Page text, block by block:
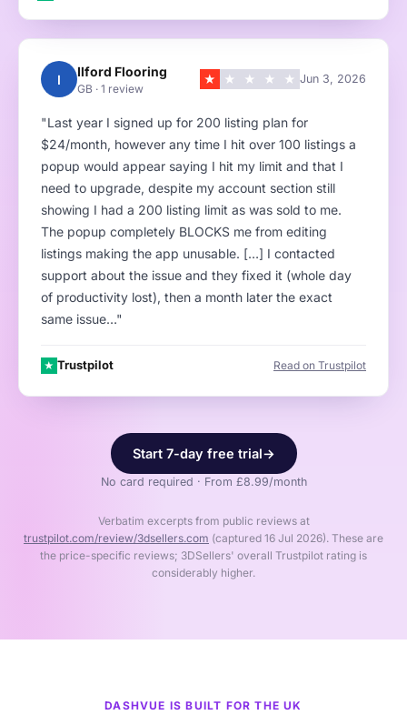
I
Ilford Flooring
GB · 1 review
★ ★ ★ ★ ★ Jun 3, 2026
"Last year I signed up for 200 listing plan for
$24/month, however any time I hit over 100 listings a
popup would appear saying I hit my limit and that I
need to upgrade, despite my account section still
showing I had a 200 listing limit as was sold to me.
The popup completely BLOCKS me from editing
listings making the app unusable. […] I contacted
support about the issue and they fixed it (whole day
of productivity lost), then a month later the exact
same issue…"
★ Trustpilot Read on Trustpilot
Start 7-day free trial→
No card required · From £8.99/month
Verbatim excerpts from public reviews at
trustpilot.com/review/3dsellers.com (captured 16 Jul 2026). These are
the price-specific reviews; 3DSellers' overall Trustpilot rating is
considerably higher.
DASHVUE IS BUILT FOR THE UK